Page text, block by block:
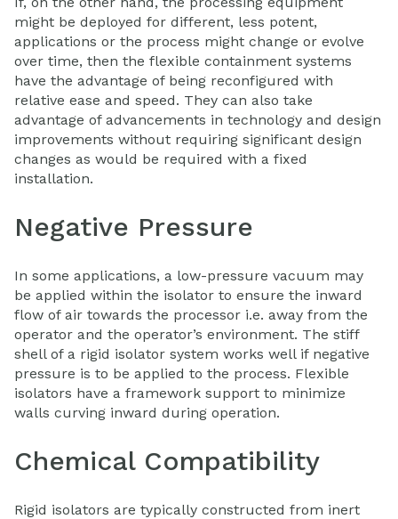
might be deployed for different, less potent,
applications or the process might change or evolve
over time, then the flexible containment systems
have the advantage of being reconfigured with
relative ease and speed. They can also take
advantage of advancements in technology and design
improvements without requiring significant design
changes as would be required with a fixed
installation.
Negative Pressure
In some applications, a low-pressure vacuum may
be applied within the isolator to ensure the inward
flow of air towards the processor i.e. away from the
operator and the operator’s environment. The stiff
shell of a rigid isolator system works well if negative
pressure is to be applied to the process. Flexible
isolators have a framework support to minimize
walls curving inward during operation.
Chemical Compatibility
Rigid isolators are typically constructed from inert